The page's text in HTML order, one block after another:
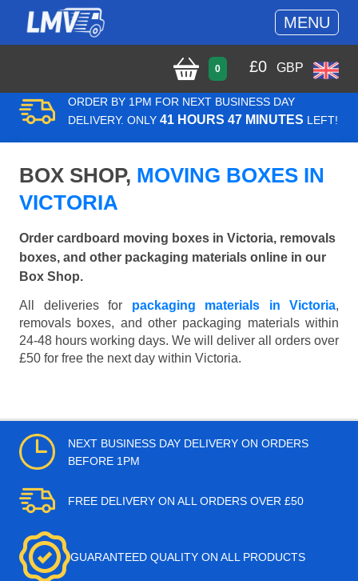
MENU
0 £0 GBP
ORDER BY 1PM FOR NEXT BUSINESS DAY
DELIVERY. ONLY 41 HOURS 47 MINUTES LEFT!
BOX SHOP, MOVING BOXES IN
VICTORIA
Order cardboard moving boxes in Victoria, removals
boxes, and other packaging materials online in our
Box Shop.
All deliveries for packaging materials in Victoria,
removals boxes, and other packaging materials within
24-48 hours working days. We will deliver all orders over
£50 for free the next day within Victoria.
NEXT BUSINESS DAY DELIVERY ON ORDERS
BEFORE 1PM
FREE DELIVERY ON ALL ORDERS OVER £50
GUARANTEED QUALITY ON ALL PRODUCTS